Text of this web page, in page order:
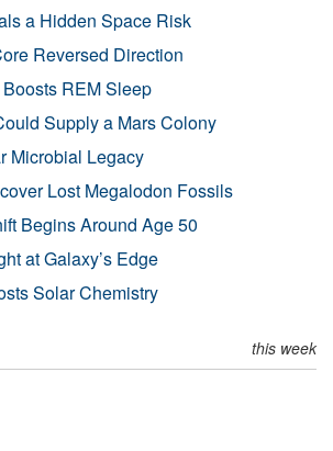
a Hidden Space Risk
Reversed Direction
REM Sleep
Supply a Mars Colony
Microbial Legacy
Lost Megalodon Fossils
Begins Around Age 50
at Galaxy’s Edge
Solar Chemistry
this week